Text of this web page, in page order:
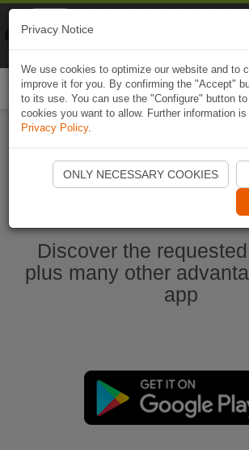
Start Naviki App
Discover the
plus many other
app
Privacy Notice
We use cookies to optimize our website and to
improve it for you. By confirming the "Accept"
to its use. You can use the "Configure" button
cookies you want to allow. Further information
Privacy Policy.
ONLY NECESSARY COOKIES
Naviki